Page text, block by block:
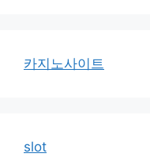
카지노사이트
slot